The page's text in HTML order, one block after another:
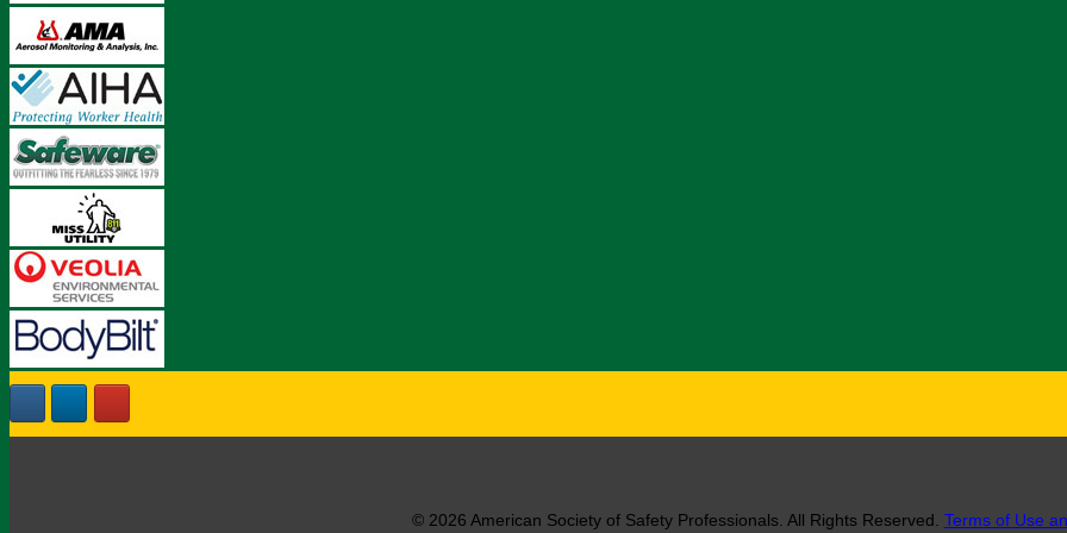
© 2026 American Society of Safety Professionals. All Rights Reserved. Terms of Use